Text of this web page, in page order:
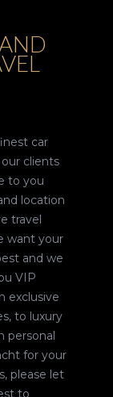
car
clients
to you
location
travel
want your
and we
VIP
exclusive
to luxury
personal
for your
please let
to